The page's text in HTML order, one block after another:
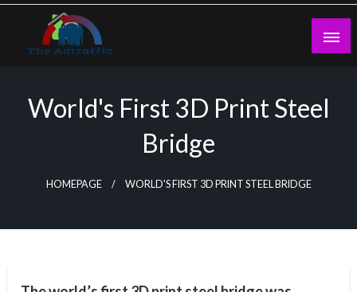
Skip
content
World's First 3D Print Steel
Bridge
HOMEPAGE WORLD'S FIRST 3D PRINT STEEL BRIDGE